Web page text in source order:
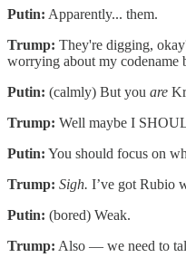
Putin: Apparently... them.
Trump: They're digging,
worrying about my codename
Putin: (calmly) But you are
Trump: Well maybe I
Putin: You should focus on
Trump: Sigh. I’ve got Rubio
Putin: (bored) Weak.
Trump: Also — we need to